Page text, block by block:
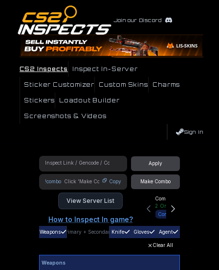
Join our Discord
CS2 Inspects Inspect In-Server
Sticker Customizer Custom Skins Charms
Stickers Loadout Builder
Screenshots & Videos
Sign In
Apply
!combo Copy Make Combo
View Server List
How to Inspect In game?
Community Hub
2 Online
Connect
Weapons Primary + SecondaryKnife Gloves Agent
Clear All
Weapons